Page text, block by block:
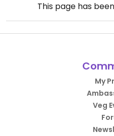
This page has
My
Veg